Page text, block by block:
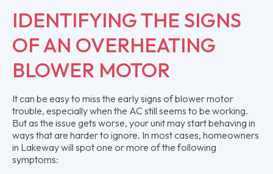
IDENTIFYING THE SIGNS
OF AN OVERHEATING
BLOWER MOTOR
It can be easy to miss the early signs of blower motor
trouble, especially when the AC still seems to be working.
But as the issue gets worse, your unit may start behaving in
ways that are harder to ignore. In most cases, homeowners
in Lakeway will spot one or more of the following
symptoms: